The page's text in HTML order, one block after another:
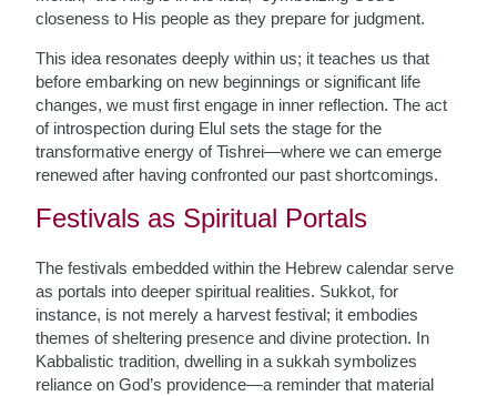
closeness to His people as they prepare for judgment.
This idea resonates deeply within us; it teaches us that
before embarking on new beginnings or significant life
changes, we must first engage in inner reflection. The act
of introspection during Elul sets the stage for the
transformative energy of Tishrei—where we can emerge
renewed after having confronted our past shortcomings.
Festivals as Spiritual Portals
The festivals embedded within the Hebrew calendar serve
as portals into deeper spiritual realities. Sukkot, for
instance, is not merely a harvest festival; it embodies
themes of sheltering presence and divine protection. In
Kabbalistic tradition, dwelling in a sukkah symbolizes
reliance on God’s providence—a reminder that material